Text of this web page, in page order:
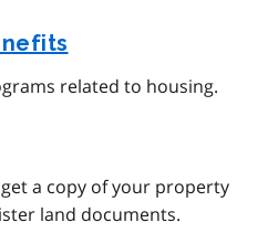
related to housing.
a copy of your property
land documents.